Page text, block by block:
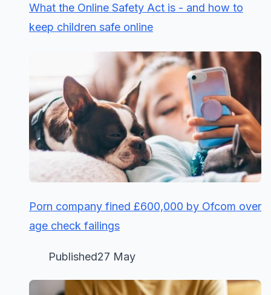
What the Online Safety Act is - and how to
keep children safe online
Porn company fined £600,000 by Ofcom over
age check failings
Published27 May